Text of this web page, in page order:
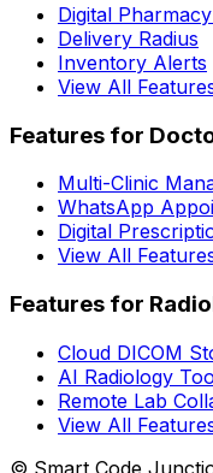
Digital
Delivery Radius
Inventory Alerts
View All
Features for
Multi-Clinic
WhatsApp
Digital
View All
Features for
Cloud DICOM
AI Radiology
Remote Lab
View All
© Smart Code